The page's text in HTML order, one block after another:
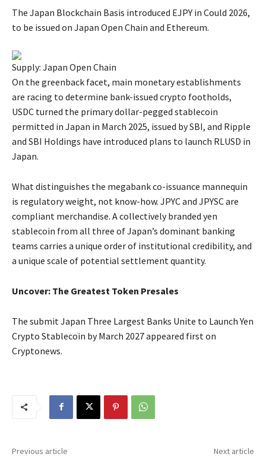
The Japan Blockchain Basis introduced EJPY in Could 2026,
to be issued on Japan Open Chain and Ethereum.
Supply: Japan Open Chain
On the greenback facet, main monetary establishments
are racing to determine bank-issued crypto footholds,
USDC turned the primary dollar-pegged stablecoin
permitted in Japan in March 2025, issued by SBI, and Ripple
and SBI Holdings have introduced plans to launch RLUSD in
Japan.
What distinguishes the megabank co-issuance mannequin
is regulatory weight, not know-how. JPYC and JPYSC are
compliant merchandise. A collectively branded yen
stablecoin from all three of Japan’s dominant banking
teams carries a unique order of institutional credibility, and
a unique scale of potential settlement quantity.
Uncover: The Greatest Token Presales
The submit Japan Three Largest Banks Unite to Launch Yen
Crypto Stablecoin by March 2027 appeared first on
Cryptonews.
Previous article Next article